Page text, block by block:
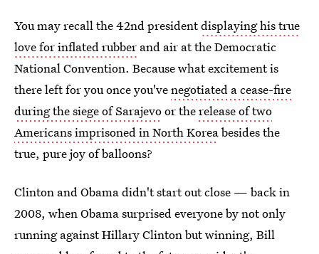
You may recall the 42nd presidentdisplaying his true
love for inflated rubber and air at the Democratic
National Convention. Because what excitement is
there left for you once you'venegotiated a cease-fire
during the siege of Sarajevoor therelease of two
Americans imprisoned in North Koreabesides the
true, pure joy of balloons?
Clinton and Obama didn't start out close — back in
2008, when Obama surprised everyone by not only
running against Hillary Clinton but winning, Bill